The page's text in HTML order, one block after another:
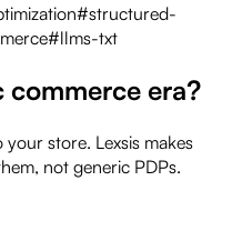
#structured-
#llms-txt
commerce era?
store. Lexsis makes
not generic PDPs.